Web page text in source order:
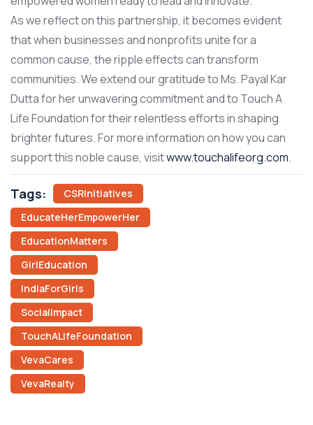
As we reflect on this partnership, it becomes evident
that when businesses and nonprofits unite for a
common cause, the ripple effects can transform
communities. We extend our gratitude to Ms. Payal Kar
Dutta for her unwavering commitment and to Touch A
Life Foundation for their relentless efforts in shaping
brighter futures.For more information on how you can
support this noble cause, visitwww.touchalifeorg.com.
Tags:
CSRInitiatives
EducateHerEmpowerHer
EducationMatters
GirlEducation
IndiaForGirls
SocialImpact
TouchALifeFoundation
VevaCares
VevaRealty